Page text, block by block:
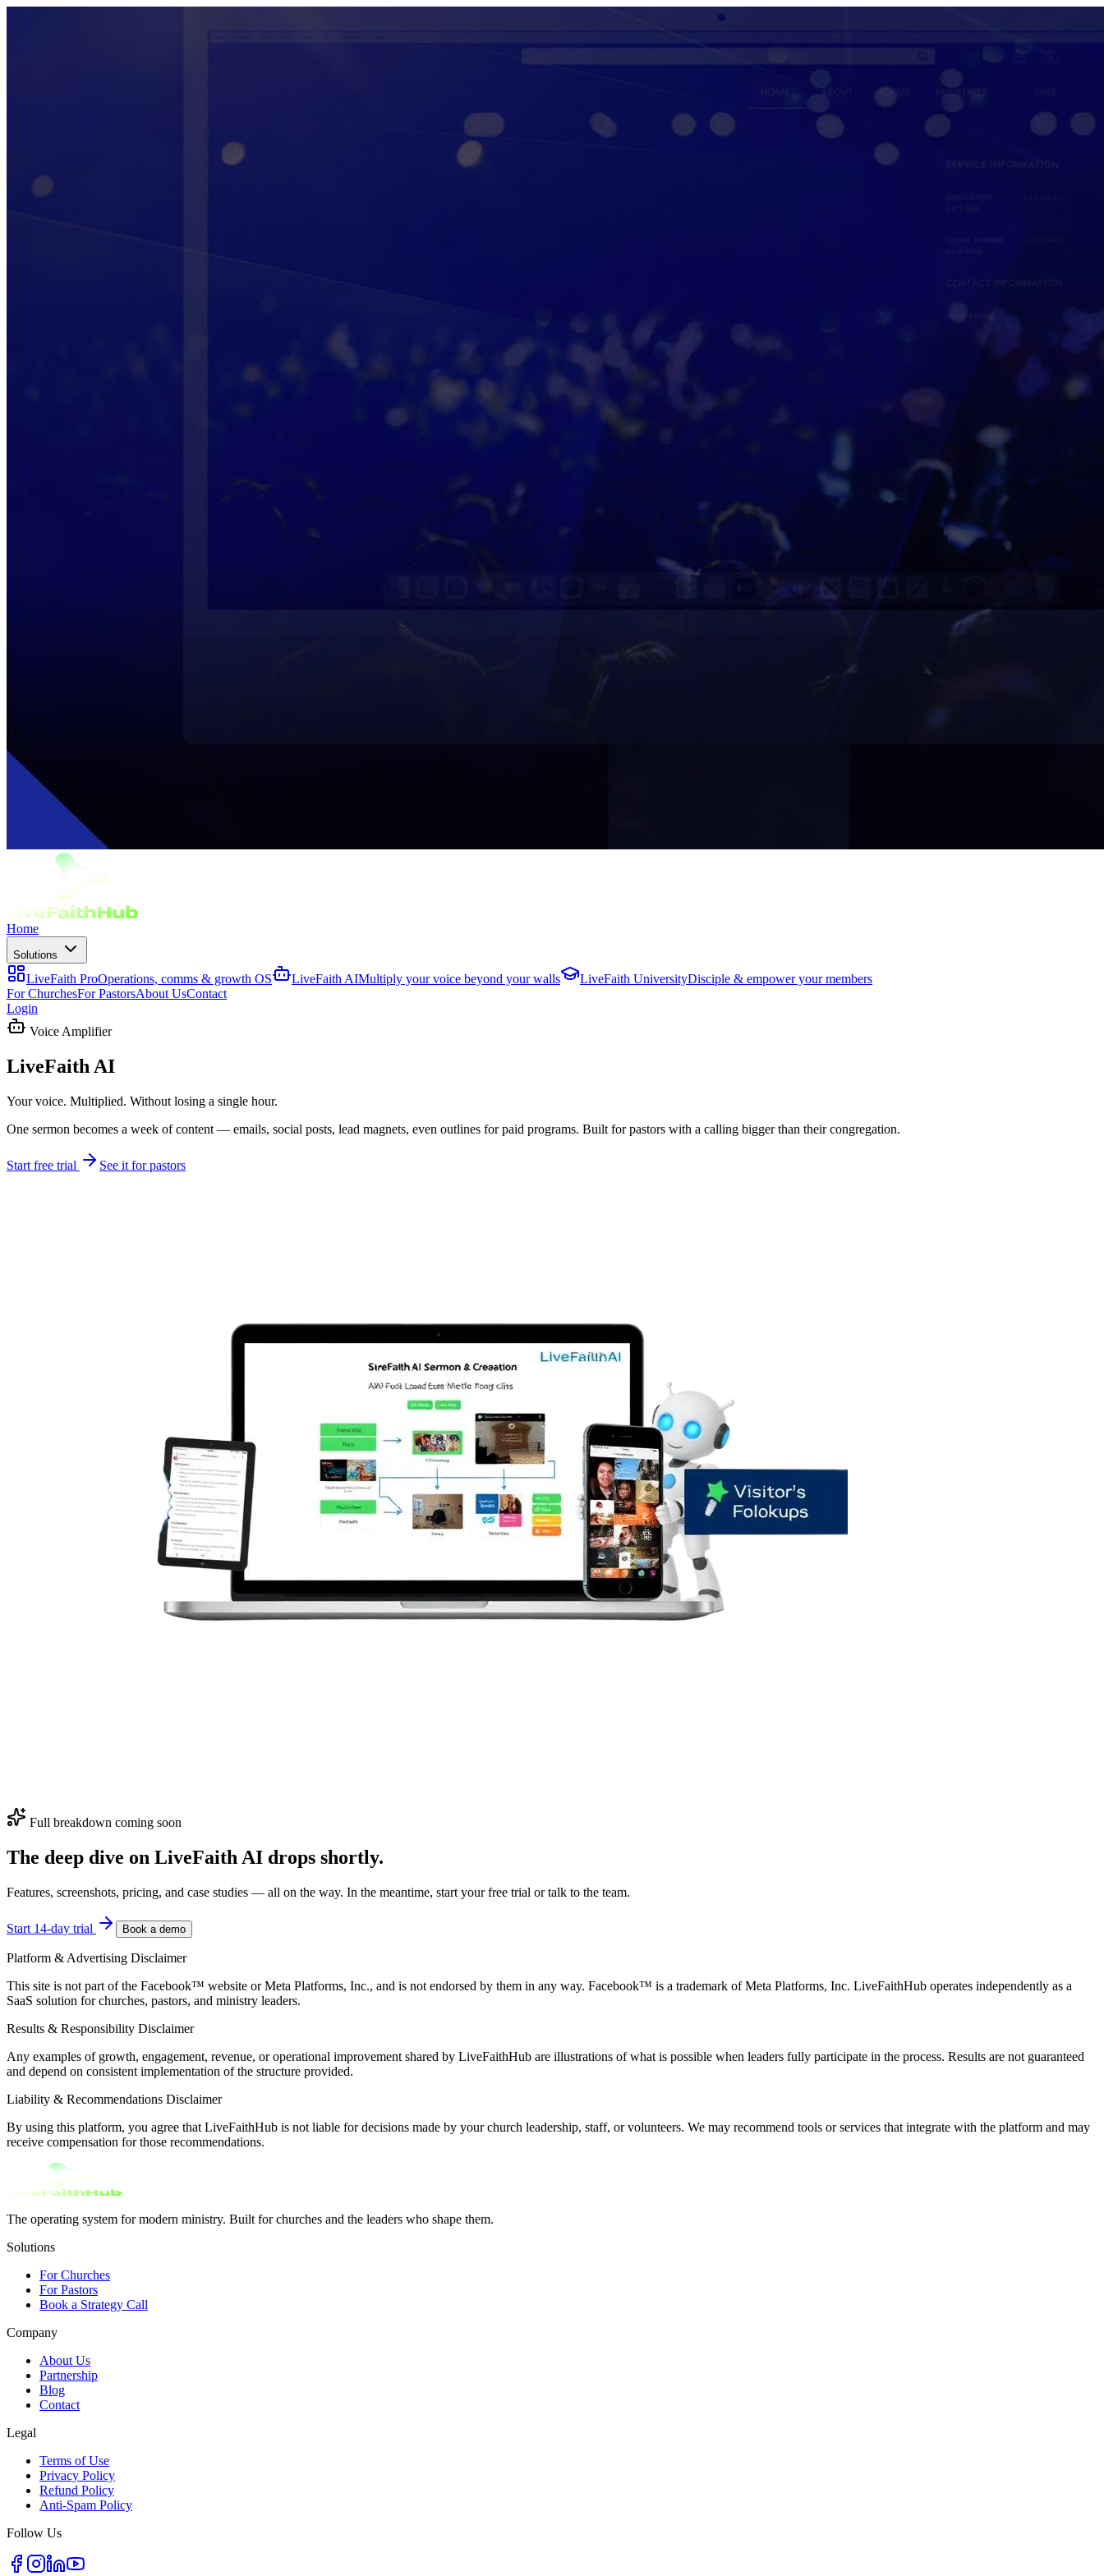
Home
Solutions
LiveFaith ProOperations, comms & growth OS LiveFaith AIMultiply your voice beyond your walls LiveFaith UniversityDisciple & empower your members
For ChurchesFor PastorsAbout UsContact
Login
Voice Amplifier
LiveFaith AI
Your voice. Multiplied. Without losing a single hour.
One sermon becomes a week of content — emails, social posts, lead magnets, even outlines for paid programs. Built for pastors with a calling bigger than their congregation.
Start free trial See it for pastors
Full breakdown coming soon
The deep dive on LiveFaith AI drops shortly.
Features, screenshots, pricing, and case studies — all on the way. In the meantime, start your free trial or talk to the team.
Start 14-day trial Book a demo
Platform & Advertising Disclaimer
This site is not part of the Facebook™ website or Meta Platforms, Inc., and is not endorsed by them in any way. Facebook™ is a trademark of Meta Platforms, Inc. LiveFaithHub operates independently as a
SaaS solution for churches, pastors, and ministry leaders.
Results & Responsibility Disclaimer
Any examples of growth, engagement, revenue, or operational improvement shared by LiveFaithHub are illustrations of what is possible when leaders fully participate in the process. Results are not guaranteed
and depend on consistent implementation of the structure provided.
Liability & Recommendations Disclaimer
By using this platform, you agree that LiveFaithHub is not liable for decisions made by your church leadership, staff, or volunteers. We may recommend tools or services that integrate with the platform and may
receive compensation for those recommendations.
The operating system for modern ministry. Built for churches and the leaders who shape them.
Solutions
For Churches
For Pastors
Book a Strategy Call
Company
About Us
Partnership
Blog
Contact
Legal
Terms of Use
Privacy Policy
Refund Policy
Anti-Spam Policy
Follow Us